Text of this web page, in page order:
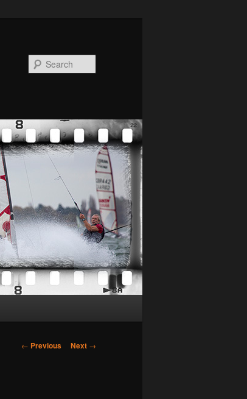
Post
← Previous Next →